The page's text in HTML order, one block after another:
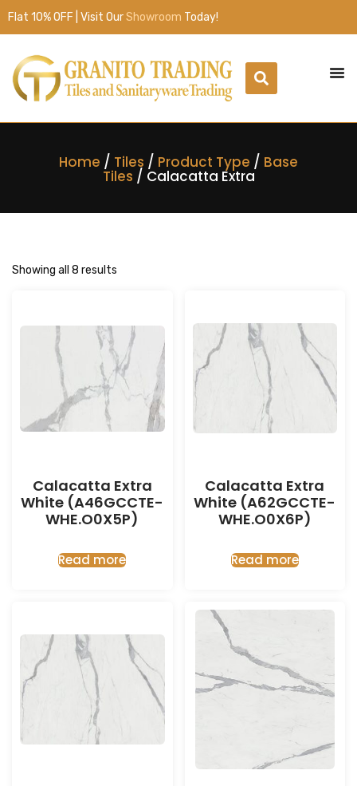
Flat 10% OFF | Visit OurShowroom Today!
Home / Tiles / Product Type / Base
Tiles / Calacatta Extra
Showing all 8 results
Calacatta Extra
White (A46GCCTE-
WHE.O0X5P)
Read more
Calacatta Extra
White (A62GCCTE-
WHE.O0X6P)
Read more